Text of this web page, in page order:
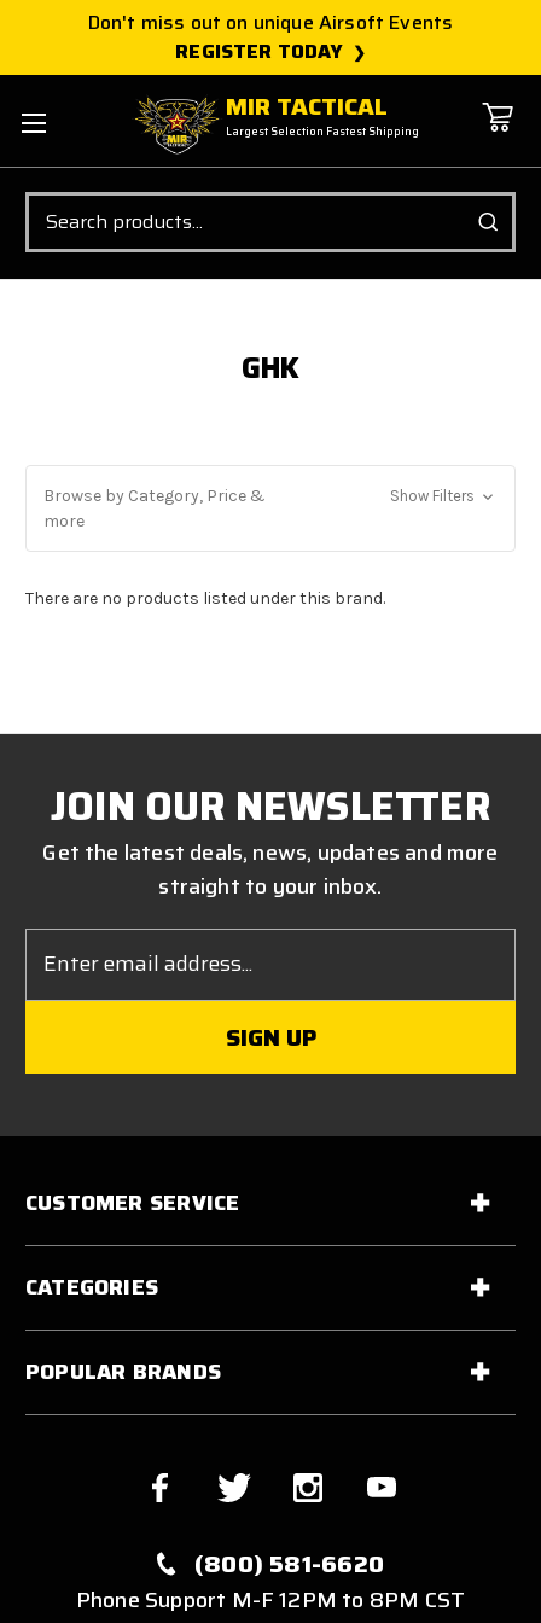
Don't miss out on unique Airsoft Events
REGISTER TODAY
MIR TACTICAL
Largest Selection Fastest Shipping
Search
GHK
Browse by Category, Price &
more
Show Filters
There are no products listed under this brand.
JOIN OUR NEWSLETTER
Get the latest deals, news, updates and more
straight to your inbox.
Address
CUSTOMER SERVICE
CATEGORIES
POPULAR BRANDS
(800) 581-6620
Phone Support M-F 12PM to 8PM CST